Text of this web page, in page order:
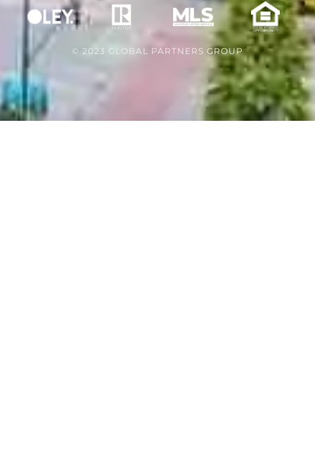
© 2023 GLOBAL PARTNERS GROUP